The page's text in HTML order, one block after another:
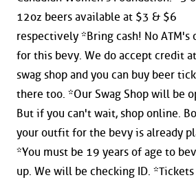
12oz beers available at $3 & $6
respectively *Bring cash! No ATM's
for this bevy. We do accept credit
swag shop and you can buy beer
there too. *Our Swag Shop will be
But if you can't wait, shop online.
your outfit for the bevy is already
*You must be 19 years of age to
up. We will be checking ID. *Tickets